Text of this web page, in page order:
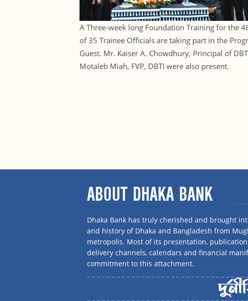
A Three-week long Foundation Training for the
of 35 Trainee Officials are taking part in the
Guest. Mr. Kaiser A. Chowdhury, Principal of
Motaleb Miah, FVP, DBTI were also present.
ABOUT DHAKA BANK
Dhaka Bank has truly cherished and brought
and history of Dhaka and Bangladesh from
metropolis. Most of its presentation,
delivery channels, calendars and financial
commitment to this attachment.